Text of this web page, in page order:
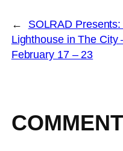
←
SOLRAD
Lighthouse in The
February 17 – 23